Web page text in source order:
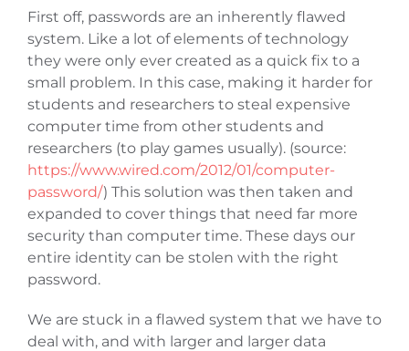
Our Work
Services
Articles
Contact Us
First off, passwords are an inherently flawed
system. Like a lot of elements of technology
they were only ever created as a quick fix to a
small problem. In this case, making it harder for
students and researchers to steal expensive
computer time from other students and
researchers (to play games usually). (source:
https://www.wired.com/2012/01/computer-
password/) This solution was then taken and
expanded to cover things that need far more
security than computer time. These days our
entire identity can be stolen with the right
password.
We are stuck in a flawed system that we have to
deal with, and with larger and larger data